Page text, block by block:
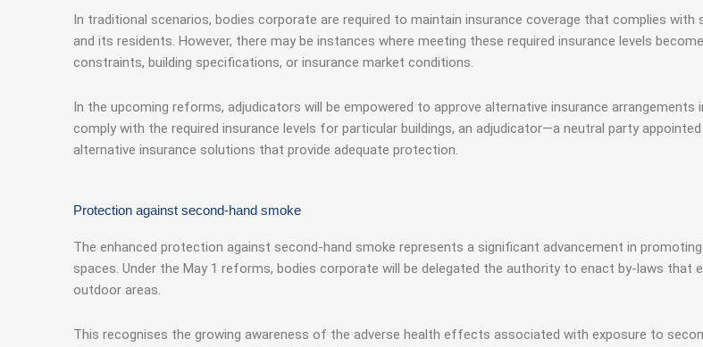
In traditional scenarios, bodies corporate are required to maintain insurance coverage that complies
and its residents. However, there may be instances where meeting these required insurance levels
constraints, building specifications, or insurance market conditions.
In the upcoming reforms, adjudicators will be empowered to approve alternative insurance
comply with the required insurance levels for particular buildings, an adjudicator—a neutral party
alternative insurance solutions that provide adequate protection.
Protection against second-hand smoke
The enhanced protection against second-hand smoke represents a significant advancement in
spaces. Under the May 1 reforms, bodies corporate will be delegated the authority to enact by-laws
outdoor areas.
This recognises the growing awareness of the adverse health effects associated with exposure to